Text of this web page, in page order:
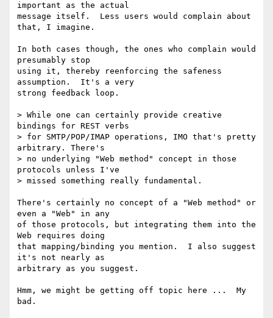
important as the actual
message itself.  Less users would complain about
that, I imagine.
In both cases though, the ones who complain would
presumably stop
using it, thereby reenforcing the safeness
assumption.  It's a very
strong feedback loop.
> While one can certainly provide creative
bindings for REST verbs
> for SMTP/POP/IMAP operations, IMO that's pretty
arbitrary. There's
> no underlying "Web method" concept in those
protocols unless I've
> missed something really fundamental.
There's certainly no concept of a "Web method" or
even a "Web" in any
of those protocols, but integrating them into the
Web requires doing
that mapping/binding you mention.  I also suggest
it's not nearly as
arbitrary as you suggest.
Hmm, we might be getting off topic here ...  My
bad.